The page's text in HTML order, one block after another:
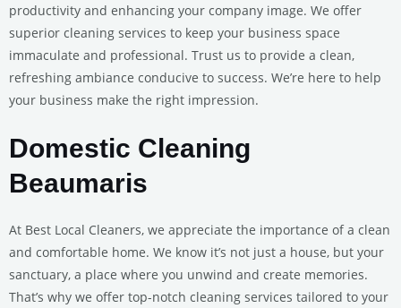
productivity and enhancing your company image. We offer
superior cleaning services to keep your business space
immaculate and professional. Trust us to provide a clean,
refreshing ambiance conducive to success. We’re here to help
your business make the right impression.
Domestic Cleaning
Beaumaris
At Best Local Cleaners, we appreciate the importance of a clean
and comfortable home. We know it’s not just a house, but your
sanctuary, a place where you unwind and create memories.
That’s why we offer top-notch cleaning services tailored to your